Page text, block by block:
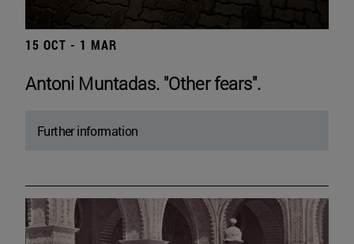
15 OCT - 1 MAR
Antoni Muntadas. "Other fears".
Further information